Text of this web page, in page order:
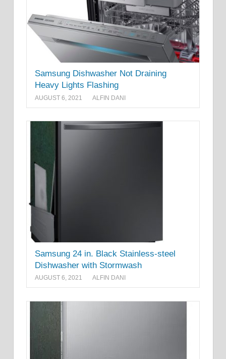
Samsung Dishwasher Not Draining
Heavy Lights Flashing
AUGUST 6, 2021 ALFIN DANI
Samsung 24 in. Black Stainless-steel
Dishwasher with Stormwash
AUGUST 6, 2021 ALFIN DANI